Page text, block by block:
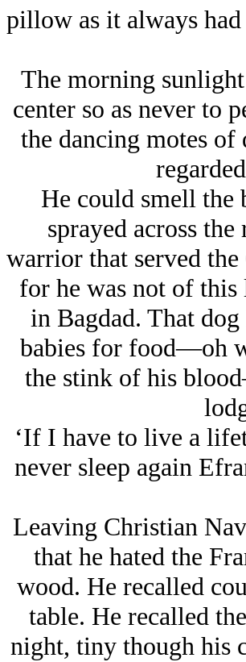
pillow as it always
The morning
center so as never to
the dancing motes of
He could smell the
sprayed across
warrior that served
for he was not of
in Bagdad. That
babies for food—oh
the stink of his
‘If I have to live a
never sleep again
Leaving Christian
that he hated the
wood. He recalled
table. He recalled
night, tiny though his